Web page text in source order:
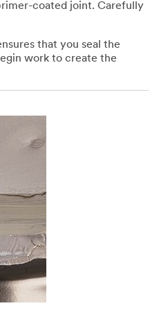
coated joint. Carefully
that you seal the
work to create the